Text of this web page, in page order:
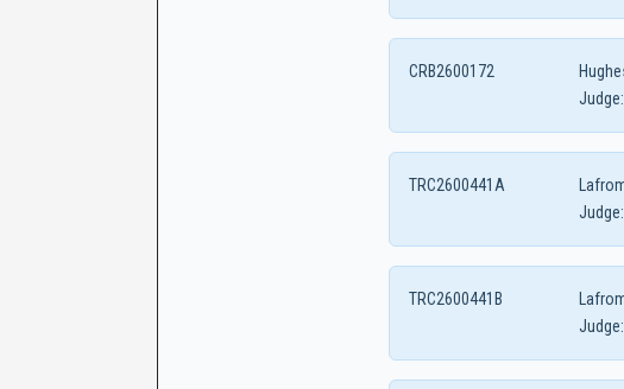
CRB2600172
Judge:
TRC2600441A
Judge:
TRC2600441B
Judge: